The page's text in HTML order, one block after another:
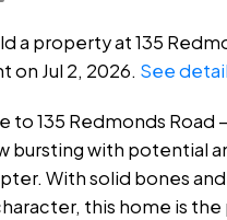
a property at 135
on Jul 2, 2026. See
to 135 Redmonds Road
bursting with potential
With solid bones and
this home is